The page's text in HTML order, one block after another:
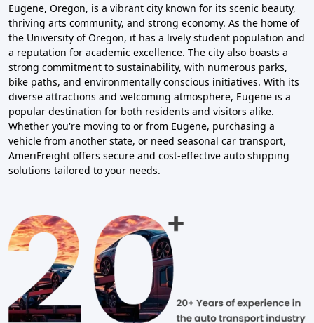
Eugene, Oregon, is a vibrant city known for its scenic beauty,
thriving arts community, and strong economy. As the home of
the University of Oregon, it has a lively student population and
a reputation for academic excellence. The city also boasts a
strong commitment to sustainability, with numerous parks,
bike paths, and environmentally conscious initiatives. With its
diverse attractions and welcoming atmosphere, Eugene is a
popular destination for both residents and visitors alike.
Whether you're moving to or from Eugene, purchasing a
vehicle from another state, or need seasonal car transport,
AmeriFreight offers secure and cost-effective auto shipping
solutions tailored to your needs.